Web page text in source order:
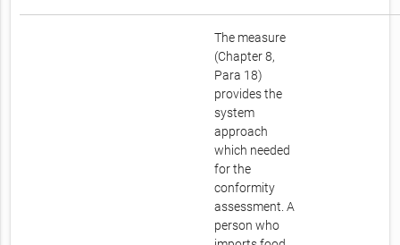
The measure
(Chapter 8,
Para 18)
provides the
system
approach
which needed
for the
conformity
assessment. A
person who